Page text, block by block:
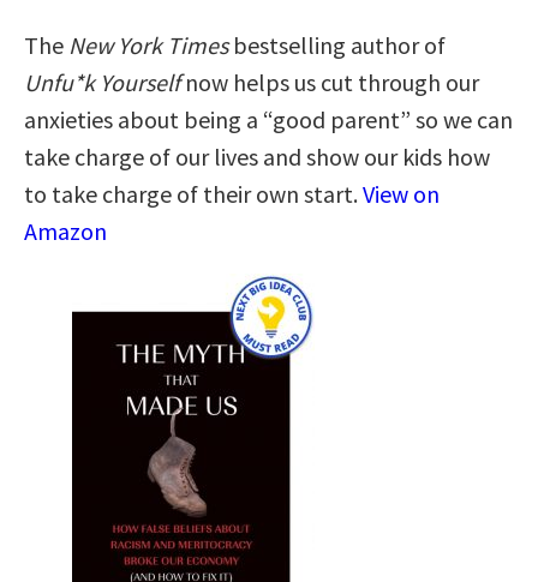
The New York Timesbestselling author of
Unfu*k Yourselfnow helps us cut through our
anxieties about being a “good parent” so we can
take charge of our lives and show our kids how
to take charge of their own start.View on
Amazon